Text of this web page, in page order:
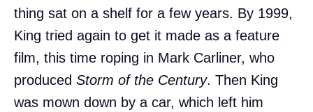
thing sat on a shelf for a few years. By 1999,
King tried again to get it made as a feature
film, this time roping in Mark Carliner, who
produced Storm of the Century. Then King
was mown down by a car, which left him